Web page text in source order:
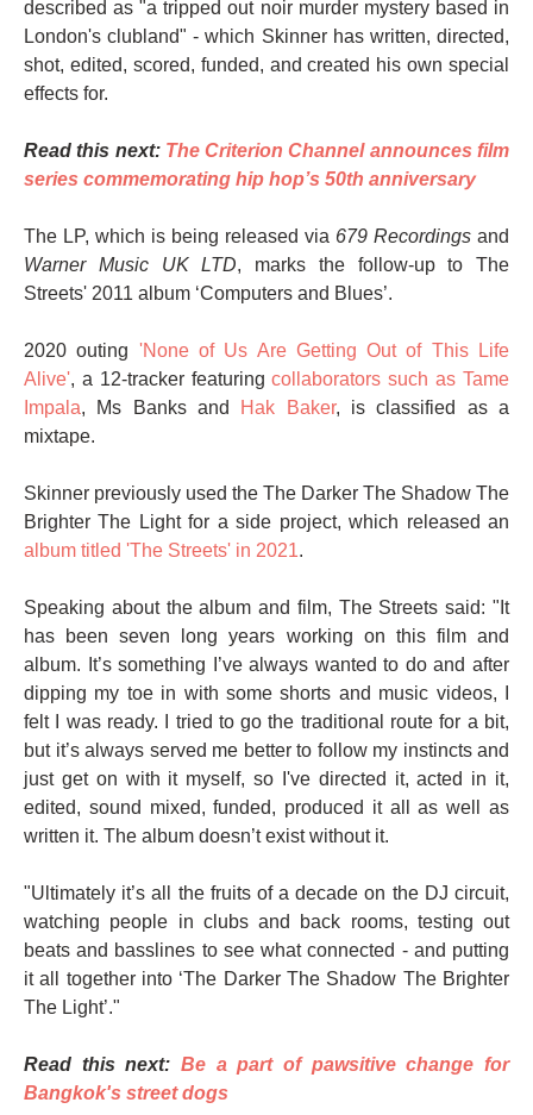
described as "a tripped out noir murder mystery based in
London's clubland" - which Skinner has written, directed,
shot, edited, scored, funded, and created his own special
effects for.
Read this next: The Criterion Channel announces film
series commemorating hip hop’s 50th anniversary
The LP, which is being released via 679 Recordings and
Warner Music UK LTD, marks the follow-up to The
Streets' 2011 album ‘Computers and Blues’.
2020 outing 'None of Us Are Getting Out of This Life
Alive', a 12-tracker featuringcollaborators such as Tame
Impala, Ms Banks and Hak Baker, is classified as a
mixtape.
Skinner previously used the The Darker The Shadow The
Brighter The Light for a side project, which released an
album titled 'The Streets' in 2021.
Speaking about the album and film, The Streets said: "It
has been seven long years working on this film and
album. It’s something I’ve always wanted to do and after
dipping my toe in with some shorts and music videos, I
felt I was ready. I tried to go the traditional route for a bit,
but it’s always served me better to follow my instincts and
just get on with it myself, so I've directed it, acted in it,
edited, sound mixed, funded, produced it all as well as
written it. The album doesn’t exist without it.
"Ultimately it’s all the fruits of a decade on the DJ circuit,
watching people in clubs and back rooms, testing out
beats and basslines to see what connected - and putting
it all together into ‘The Darker The Shadow The Brighter
The Light’."
Read this next: Be a part of pawsitive change for
Bangkok's street dogs